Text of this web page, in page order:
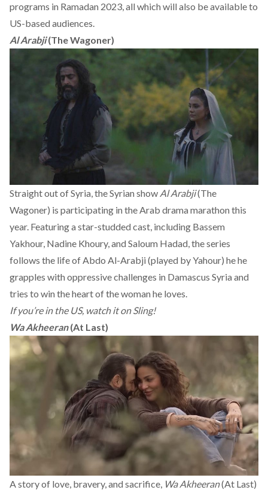
programs in Ramadan 2023, all which will also be available to
US-based audiences.
Al Arabji(The Wagoner)
Straight out of Syria, the Syrian show Al Arabji(The
Wagoner) is participating in the Arab drama marathon this
year. Featuring a star-studded cast, including Bassem
Yakhour, Nadine Khoury, and Saloum Hadad, the series
follows the life of Abdo Al-Arabji (played by Yahour) he he
grapples with oppressive challenges in Damascus Syria and
tries to win the heart of the woman he loves.
If you’re in the US, watch it on Sling!
Wa Akheeran(At Last)
A story of love, bravery, and sacrifice, Wa Akheeran(At Last)